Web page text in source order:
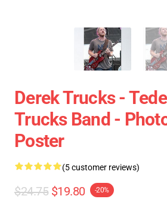
Derek Trucks -
Trucks Band -
Poster
(5 customer reviews)
$24.75 $19.80 -20%